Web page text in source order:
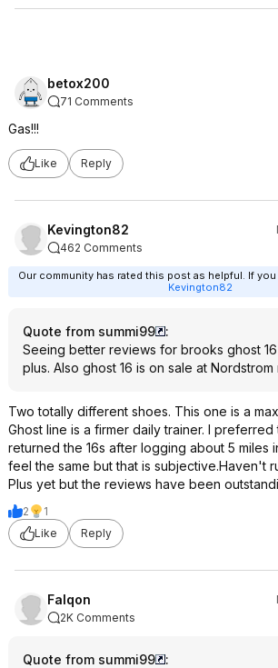
betox200
71 Comments
Gas!!!
Like Reply
Kevington82
462 Comments
Our community has rated this post as helpful. If
Kevington82
Quote from summi99
:
Seeing better reviews for brooks ghost
plus. Also ghost 16 is on sale at
Two totally different shoes. This one is a
Ghost line is a firmer daily trainer. I preferred
returned the 16s after logging about 5 miles
feel the same but that is subjective.Haven't
Plus yet but the reviews have been
2
1
Like
Reply
Falqon
2K Comments
Quote from summi99
: